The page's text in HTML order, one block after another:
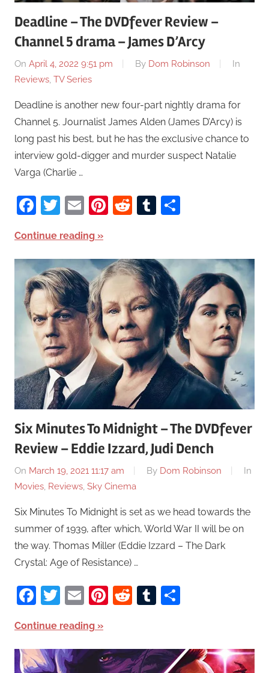
Deadline – The DVDfever Review –
Channel 5 drama – James D’Arcy
On April 4, 2022 9:51 pm By Dom Robinson
In
Reviews, TV Series
Deadline is another new four-part nightly drama for
Channel 5. Journalist James Alden (James D’Arcy) is
long past his best, but he has the exclusive chance to
interview gold-digger and murder suspect Natalie
Varga (Charlie …
Facebook
Twitter
EmailPinterest
RedditTumblr
Continue reading
Six Minutes To Midnight – The DVDfever
Review – Eddie Izzard, Judi Dench
On March 19, 2021 11:17 am By Dom Robinson
In
Movies, Reviews, Sky Cinema
Six Minutes To Midnight is set as we head towards the
summer of 1939, after which, World War II will be on
the way. Thomas Miller (Eddie Izzard – The Dark
Crystal: Age of Resistance) …
Facebook
Twitter
EmailPinterest
RedditTumblr
Continue reading